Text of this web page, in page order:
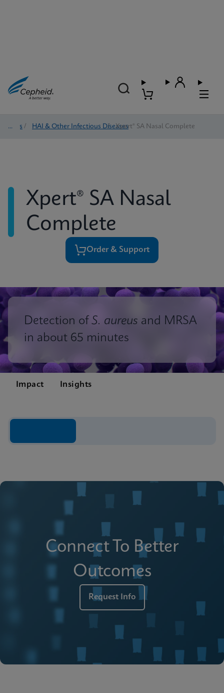
Tests / HAI & Other Infectious Diseases
/ Xpert® SA Nasal Complete
Xpert® SA Nasal
Complete
Order & Support
Detection of S. aureus and MRSA
in about 65 minutes
Impact Insights
Connect To Better
Outcomes
Request Info